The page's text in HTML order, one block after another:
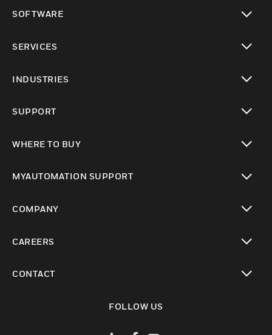
SOFTWARE
SERVICES
INDUSTRIES
SUPPORT
WHERE TO BUY
MYAUTOMATION SUPPORT
COMPANY
CAREERS
CONTACT
FOLLOW US